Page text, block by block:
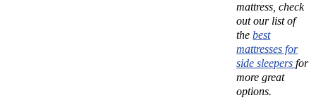
mattress, check
out our list of
thebest
mattresses for
side sleepersfor
more great
options.